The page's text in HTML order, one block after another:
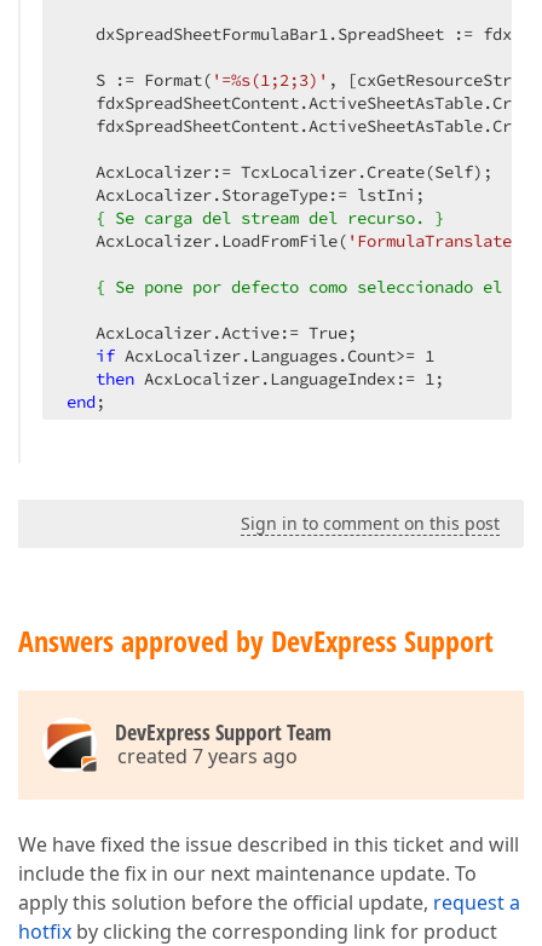
dxSpreadSheetFormulaBar1.SpreadSheet :=
   S := Format(
'=%s(1;2;3)' ,
   AcxLocalizer:= TcxLocalizer.Create(Self);
   AcxLocalizer.StorageType:= lstIni;
{ Se carga del stream del recurso. }
   AcxLocalizer.LoadFromFile(
{ Se pone por defecto como seleccionado el
   AcxLocalizer.Active:= True;
if AcxLocalizer.Languages.Count>= 1
then AcxLocalizer.LanguageIndex:= 1
end ;
Sign in to comment on this post
Answers approved by DevExpress Support
DevExpress Support Team
created 7 years ago
We have fixed the issue described in this ticket and will
include the fix in our next maintenance update. To
apply this solution before the official update, request a
hotfix by clicking the corresponding link for product